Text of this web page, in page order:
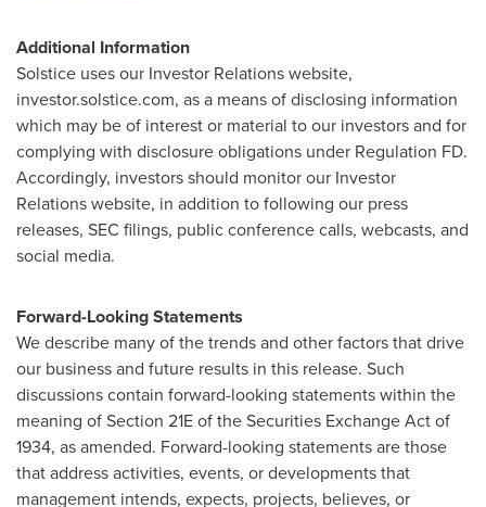
Additional Information
Solstice uses our Investor Relations website,
investor.solstice.com, as a means of disclosing information
which may be of interest or material to our investors and for
complying with disclosure obligations under Regulation FD.
Accordingly, investors should monitor our Investor
Relations website, in addition to following our press
releases, SEC filings, public conference calls, webcasts, and
social media.
Forward-Looking Statements
We describe many of the trends and other factors that drive
our business and future results in this release. Such
discussions contain forward-looking statements within the
meaning of Section 21E of the Securities Exchange Act of
1934, as amended. Forward-looking statements are those
that address activities, events, or developments that
management intends, expects, projects, believes, or